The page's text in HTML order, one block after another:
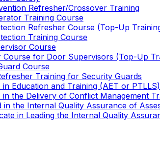
Refresher/Crossover Training
Training Course
Refresher Course (Top-Up
Training Course
Course
Course for Door Supervisors (Top-Up
Course
Training for Security Guards
in Education and Training (AET or PTLLS)
in the Delivery of Conflict Management
in the Internal Quality Assurance of
in Leading the Internal Quality